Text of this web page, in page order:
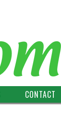
CONTACT